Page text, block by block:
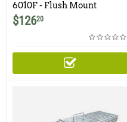
6010F - Flush Mount
Raccoon, Woodchuck /
Groundhog Trap with One
Trap Door and Easy Release
$12620